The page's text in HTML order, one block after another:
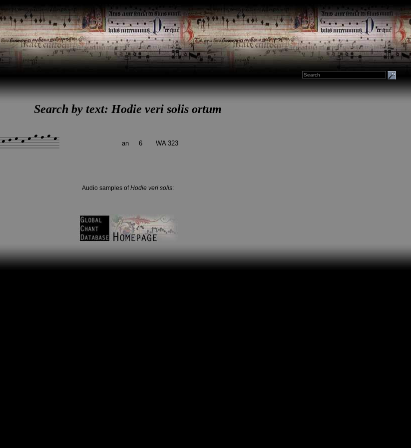
Search by text: Hodie veri solis ortum
an 6 WA 323
Audio samples ofHodie veri solis: